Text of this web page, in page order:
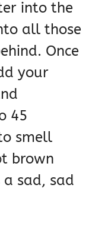
into the
all those
Once
your
45
smell
brown
sad, sad